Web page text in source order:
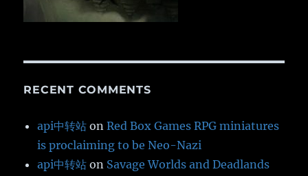
RECENT COMMENTS
api中转站 onRed Box Games RPG miniatures
is proclaiming to be Neo-Nazi
api中转站 on Savage Worlds and Deadlands